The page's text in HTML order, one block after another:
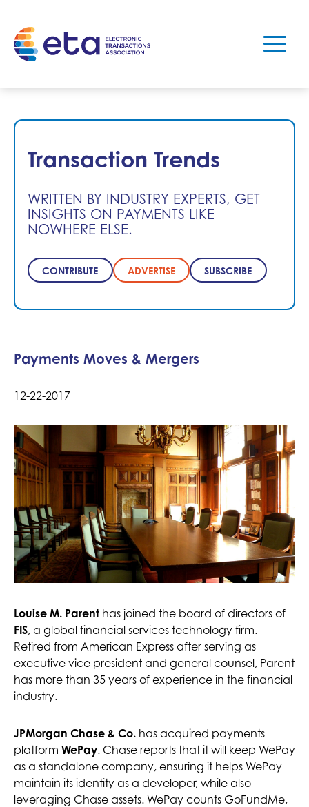
Transaction Trends
WRITTEN BY INDUSTRY EXPERTS, GET
INSIGHTS ON PAYMENTS LIKE
NOWHERE ELSE.
CONTRIBUTE ADVERTISE SUBSCRIBE
Payments Moves & Mergers
12-22-2017
Louise M. Parent has joined the board of directors of
FIS, a global financial services technology firm.
Retired from American Express after serving as
executive vice president and general counsel, Parent
has more than 35 years of experience in the financial
industry.
JPMorgan Chase & Co. has acquired payments
platform WePay. Chase reports that it will keep WePay
as a standalone company, ensuring it helps WePay
maintain its identity as a developer, while also
leveraging Chase assets. WePay counts GoFundMe,